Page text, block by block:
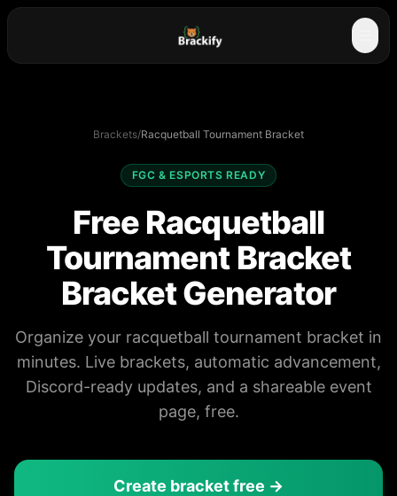
Brackets/Racquetball Tournament Bracket
FGC & ESPORTS READY
Free Racquetball
Tournament Bracket
Bracket Generator
Organize your racquetball tournament bracket in
minutes. Live brackets, automatic advancement,
Discord-ready updates, and a shareable event
page, free.
Create bracket free →